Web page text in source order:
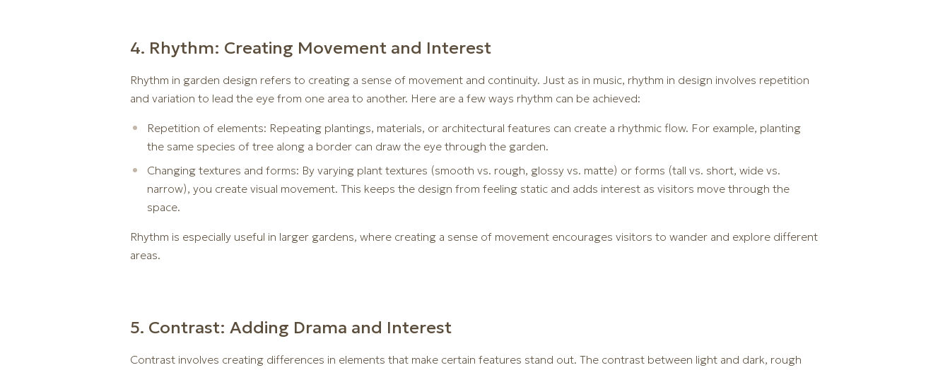
4. Rhythm: Creating Movement and Interest
Rhythm in garden design refers to creating a sense of movement and continuity. Just as in music, rhythm in design involves repetition
and variation to lead the eye from one area to another. Here are a few ways rhythm can be achieved:
Repetition of elements: Repeating plantings, materials, or architectural features can create a rhythmic flow. For example, planting
the same species of tree along a border can draw the eye through the garden.
Changing textures and forms: By varying plant textures (smooth vs. rough, glossy vs. matte) or forms (tall vs. short, wide vs.
narrow), you create visual movement. This keeps the design from feeling static and adds interest as visitors move through the
space.
Rhythm is especially useful in larger gardens, where creating a sense of movement encourages visitors to wander and explore different
areas.
5. Contrast: Adding Drama and Interest
Contrast involves creating differences in elements that make certain features stand out. The contrast between light and dark, rough